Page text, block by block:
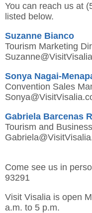
You can reach us at
listed below.
Suzanne Bianco
Tourism Marketing
Sonya Nagai-
Convention Sales
Gabriela Barcenas
Tourism and
Come see us in
93291
Visit Visalia is open
a.m. to 5 p.m.